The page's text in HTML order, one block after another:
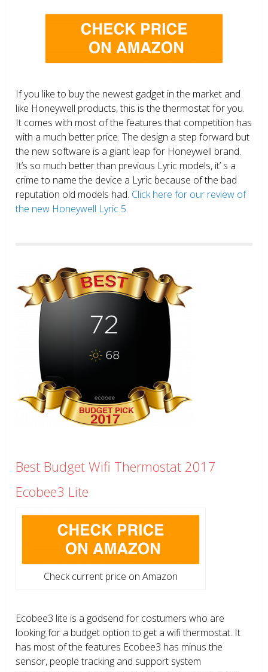
If you like to buy the newest gadget in the market and
like Honeywell products, this is the thermostat for you.
It comes with most of the features that competition has
with a much better price. The design a step forward but
the new software is a giant leap for Honeywell brand.
It’s so much better than previous Lyric models, it’ s a
crime to name the device a Lyric because of the bad
reputation old models had. Click here for our review of
the new Honeywell Lyric 5.
Best Budget Wifi Thermostat 2017
Ecobee3 Lite
Check current price on Amazon
Ecobee3 lite is a godsend for costumers who are
looking for a budget option to get a wifi thermostat. It
has most of the features Ecobee3 has minus the
sensor, people tracking and support system